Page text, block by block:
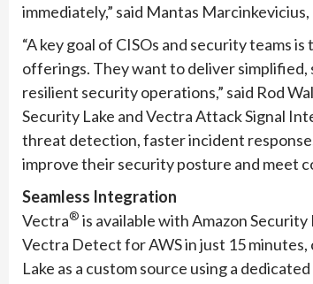
immediately,” said Mantas
“A key goal of CISOs and security
offerings. They want to deliver
resilient security operations,” said Rod
Security Lake and Vectra Attack Signal
threat detection, faster incident
improve their security posture and meet
Seamless Integration
Vectra® is available with Amazon
Vectra Detect for AWS in just 15
Lake as a custom source using a